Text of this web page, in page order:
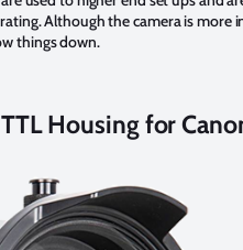
Although the camera is more
things down.
Housing for